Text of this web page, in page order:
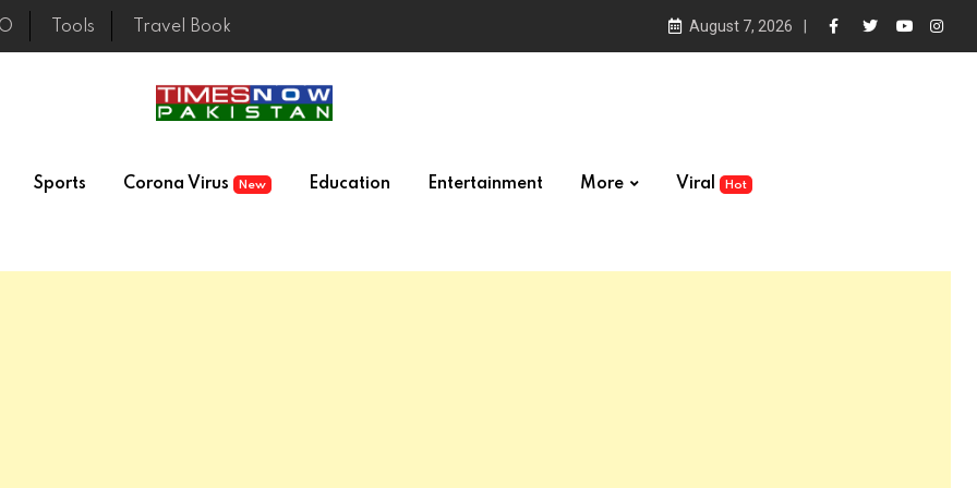
Tools Travel Book August 7, 2026
Sports Corona Virus New Education Entertainment More Viral Hot